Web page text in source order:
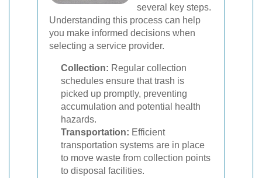
several key steps.
Understanding this process can help
you make informed decisions when
selecting a service provider.
Collection: Regular collection
schedules ensure that trash is
picked up promptly, preventing
accumulation and potential health
hazards.
Transportation: Efficient
transportation systems are in place
to move waste from collection points
to disposal facilities.